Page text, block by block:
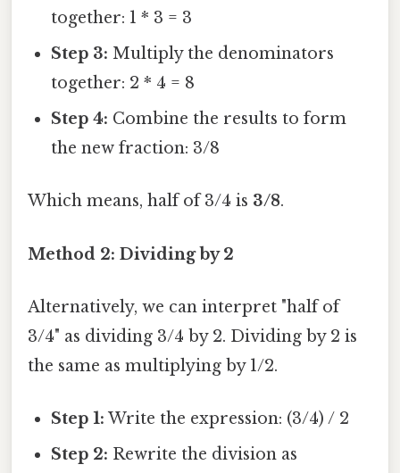
together: 1 * 3 = 3
Step 3: Multiply the denominators
together: 2 * 4 = 8
Step 4: Combine the results to form
the new fraction: 3/8
Which means, half of 3/4 is 3/8.
Method 2: Dividing by 2
Alternatively, we can interpret "half of
3/4" as dividing 3/4 by 2. Dividing by 2 is
the same as multiplying by 1/2.
Step 1: Write the expression: (3/4) / 2
Step 2: Rewrite the division as